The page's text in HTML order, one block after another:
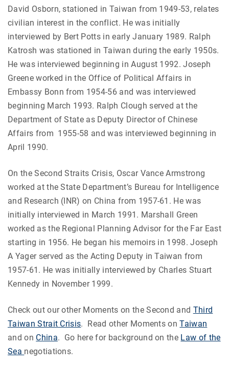
David Osborn, stationed in Taiwan from 1949-53, relates
civilian interest in the conflict. He was initially
interviewed by Bert Potts in early January 1989. Ralph
Katrosh was stationed in Taiwan during the early 1950s.
He was interviewed beginning in August 1992. Joseph
Greene worked in the Office of Political Affairs in
Embassy Bonn from 1954-56 and was interviewed
beginning March 1993. Ralph Clough served at the
Department of State as Deputy Director of Chinese
Affairs from 1955-58 and was interviewed beginning in
April 1990.
On the Second Straits Crisis, Oscar Vance Armstrong
worked at the State Department’s Bureau for Intelligence
and Research (INR) on China from 1957-61. He was
initially interviewed in March 1991. Marshall Green
worked as the Regional Planning Advisor for the Far East
starting in 1956. He began his memoirs in 1998. Joseph
A Yager served as the Acting Deputy in Taiwan from
1957-61. He was initially interviewed by Charles Stuart
Kennedy in November 1999.
Check out our other Moments on the Second and Third
Taiwan Strait Crisis. Read other Moments onTaiwan
and on China. Go here for background on the Law of the
Sea negotiations.